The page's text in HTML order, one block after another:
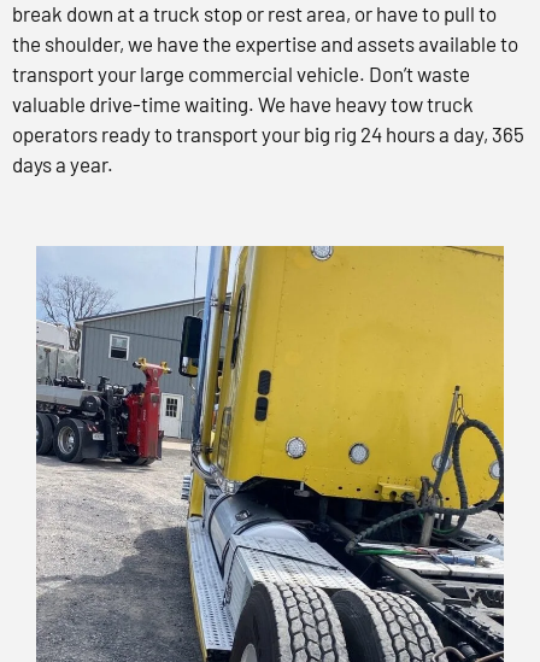
break down at a truck stop or rest area, or have to pull to
the shoulder, we have the expertise and assets available to
transport your large commercial vehicle. Don’t waste
valuable drive-time waiting. We have heavy tow truck
operators ready to transport your big rig 24 hours a day, 365
days a year.